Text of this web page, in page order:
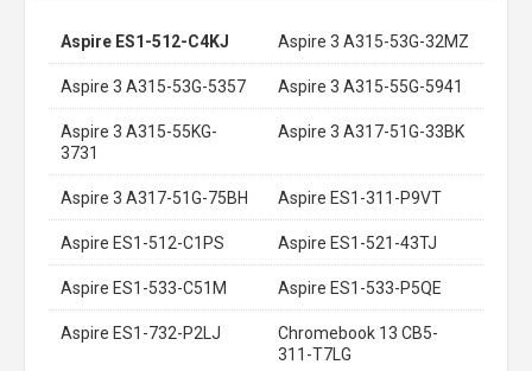
Aspire ES1-512-C4KJ Aspire 3 A315-53G-32MZ
Aspire 3 A315-53G-5357 Aspire 3 A315-55G-5941
Aspire 3 A315-55KG-
3731
Aspire 3 A317-51G-33BK
Aspire 3 A317-51G-75BH Aspire ES1-311-P9VT
Aspire ES1-512-C1PS Aspire ES1-521-43TJ
Aspire ES1-533-C51M Aspire ES1-533-P5QE
Aspire ES1-732-P2LJ
Chromebook 13 CB5-
311-T7LG